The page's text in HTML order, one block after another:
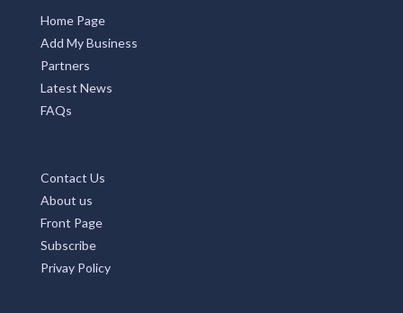
Home Page
Add My Business
Partners
Latest News
FAQs
Contact Us
About us
Front Page
Subscribe
Privay Policy